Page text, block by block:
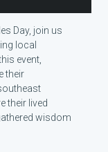
Day, join us
local
event,
their
their lived
wisdom